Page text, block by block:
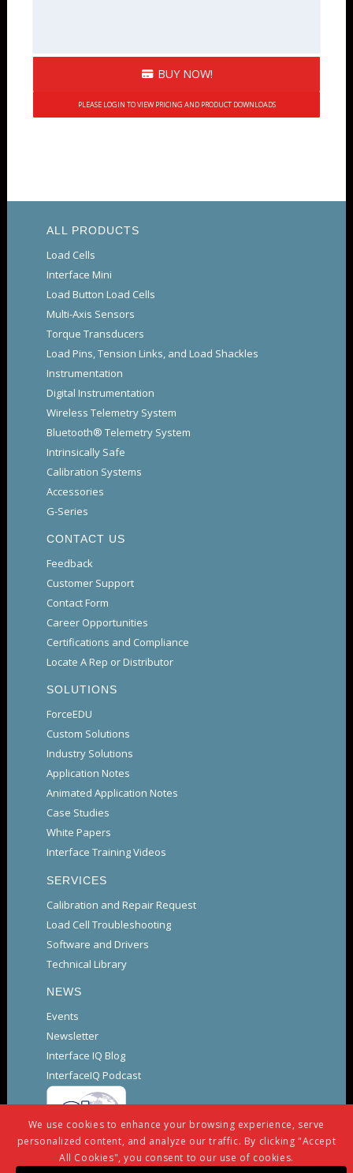
BUY NOW!
PLEASE LOGIN TO VIEW PRICING AND PRODUCT DOWNLOADS
ALL PRODUCTS
Load Cells
Interface Mini
Load Button Load Cells
Multi-Axis Sensors
Torque Transducers
Load Pins, Tension Links, and Load Shackles
Instrumentation
Digital Instrumentation
Wireless Telemetry System
Bluetooth® Telemetry System
Intrinsically Safe
Calibration Systems
Accessories
G-Series
CONTACT US
Feedback
Customer Support
Contact Form
Career Opportunities
Certifications and Compliance
Locate A Rep or Distributor
SOLUTIONS
ForceEDU
Custom Solutions
Industry Solutions
Application Notes
Animated Application Notes
Case Studies
White Papers
Interface Training Videos
SERVICES
Calibration and Repair Request
Load Cell Troubleshooting
Software and Drivers
Technical Library
NEWS
Events
Newsletter
Interface IQ Blog
InterfaceIQ Podcast
We use cookies to enhance your browsing experience, serve
personalized content, and analyze our traffic. By clicking "Accept
All Cookies", you consent to our use of cookies.